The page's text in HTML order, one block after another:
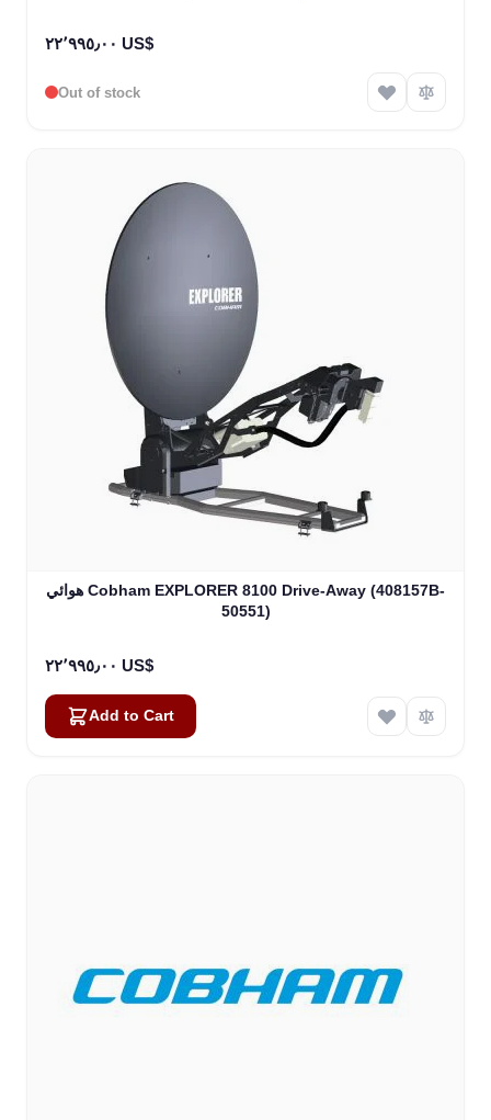
٢٢٬٩٩٥٫٠٠ US$
Out of stock
هوائي Cobham EXPLORER 8100 Drive-Away (408157B-
50551)
٢٢٬٩٩٥٫٠٠ US$
Add to Cart